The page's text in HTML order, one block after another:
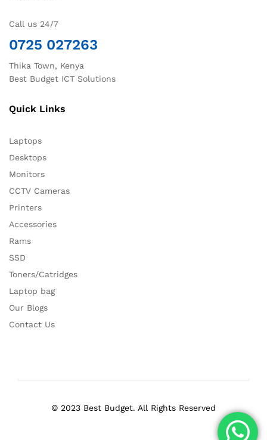
Call us 24/7
0725 027263
Thika Town, Kenya
Best Budget ICT Solutions
Quick Links
Laptops
Desktops
Monitors
CCTV Cameras
Printers
Accessories
Rams
SSD
Toners/Catridges
Laptop bag
Our Blogs
Contact Us
© 2023 Best Budget. All Rights Reserved